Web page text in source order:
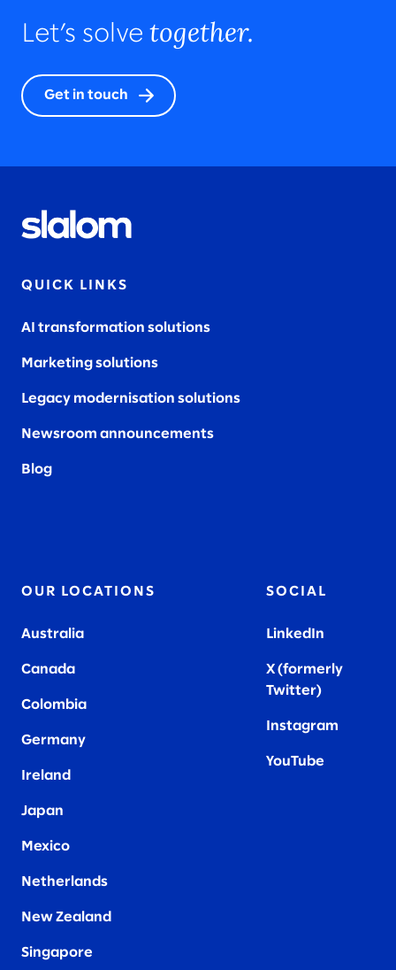
Let’s solve together.
Get in touch
QUICK LINKS
AI transformation solutions
Marketing solutions
Legacy modernisation solutions
Newsroom announcements
Blog
OUR LOCATIONS
Australia
Canada
Colombia
Germany
Ireland
Japan
Mexico
Netherlands
New Zealand
Singapore
SOCIAL
LinkedIn
X (formerly
Twitter)
Instagram
YouTube